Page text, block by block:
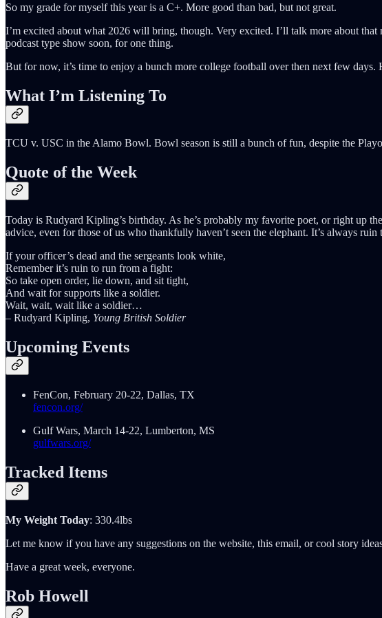
So my grade for myself this year is a C+. More good than bad, but not great.
I’m excited about what 2026 will bring, though. Very excited. I’ll talk more about
podcast type show soon, for one thing.
But for now, it’s time to enjoy a bunch more college football over then next few days.
What I’m Listening To
TCU v. USC in the Alamo Bowl. Bowl season is still a bunch of fun, despite the
Quote of the Week
Today is Rudyard Kipling’s birthday. As he’s probably my favorite poet, or right up
advice, even for those of us who thankfully haven’t seen the elephant. It’s always
If your officer’s dead and the sergeants look white,
Remember it’s ruin to run from a fight:
So take open order, lie down, and sit tight,
And wait for supports like a soldier.
Wait, wait, wait like a soldier…
– Rudyard Kipling, Young British Soldier
Upcoming Events
FenCon, February 20-22, Dallas, TX
fencon.org/
Gulf Wars, March 14-22, Lumberton, MS
gulfwars.org/
Tracked Items
My Weight Today: 330.4lbs
Let me know if you have any suggestions on the website, this email, or cool story
Have a great week, everyone.
Rob Howell